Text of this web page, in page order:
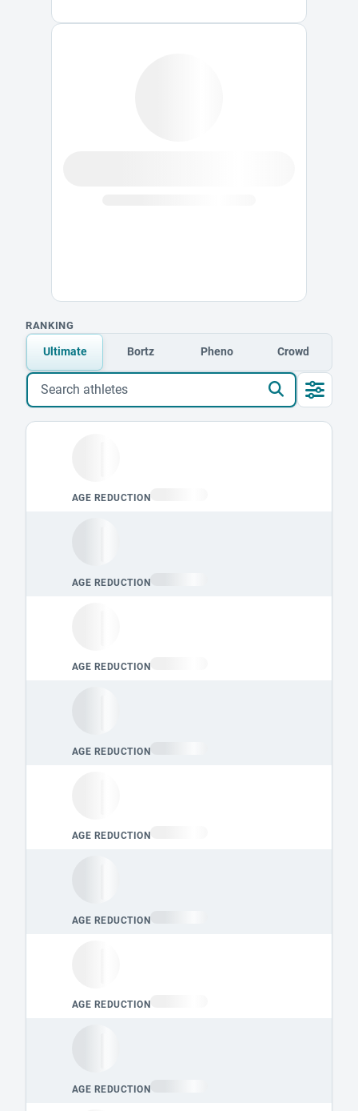
RANKING
Ultimate Bortz Pheno Crowd
Search athletes
Loading leaderboard.